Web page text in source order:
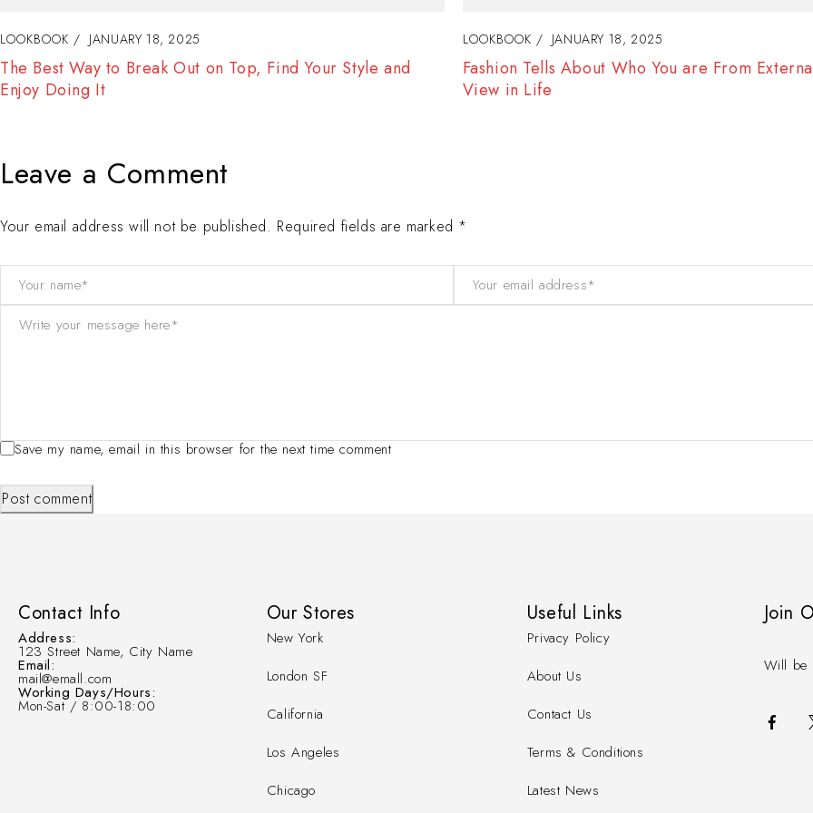
LOOKBOOK JANUARY 18, 2025
Fashion Tells About Who You are From Externa Point of
View in Life
LOOKBOOK JANUARY 18, 2025
The Best Way to Break Out on Top, Find Your
Enjoy Doing It
Leave a Comment
Your email address will not be published. Required fields are marked *
Save my name, email in this browser for the next time comment
Post comment
Contact Info
Address:
123 Street Name, City Name
Email:
mail@emall.com
Working Days/Hours:
Mon-Sat / 8:00-18:00
Our Stores
New York
London SF
California
Los Angeles
Chicago
Useful Links
Privacy Policy
About Us
Contact Us
Terms & Conditions
Latest News
Join
Will be